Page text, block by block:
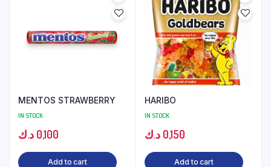
MENTOS STRAWBERRY
IN STOCK
0,100 د.ك
Add to cart
HARIBO
IN STOCK
0,150 د.ك
Add to cart